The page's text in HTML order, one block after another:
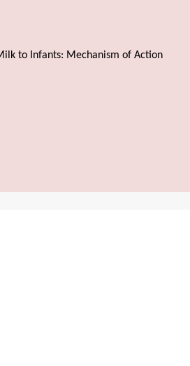
to Infants: Mechanism of Action